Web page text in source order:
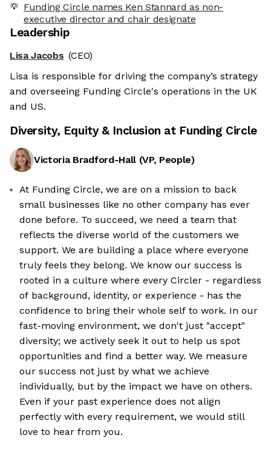
Funding Circle names Ken Stannard as non-
executive director and chair designate
Leadership
Lisa Jacobs (CEO)
Lisa is responsible for driving the company’s strategy
and overseeing Funding Circle's operations in the UK
and US.
Diversity, Equity & Inclusion at Funding Circle
Victoria Bradford-Hall(VP, People)
At Funding Circle, we are on a mission to back
small businesses like no other company has ever
done before. To succeed, we need a team that
reflects the diverse world of the customers we
support. We are building a place where everyone
truly feels they belong. We know our success is
rooted in a culture where every Circler - regardless
of background, identity, or experience - has the
confidence to bring their whole self to work. In our
fast-moving environment, we don't just "accept"
diversity; we actively seek it out to help us spot
opportunities and find a better way. We measure
our success not just by what we achieve
individually, but by the impact we have on others.
Even if your past experience does not align
perfectly with every requirement, we would still
love to hear from you.